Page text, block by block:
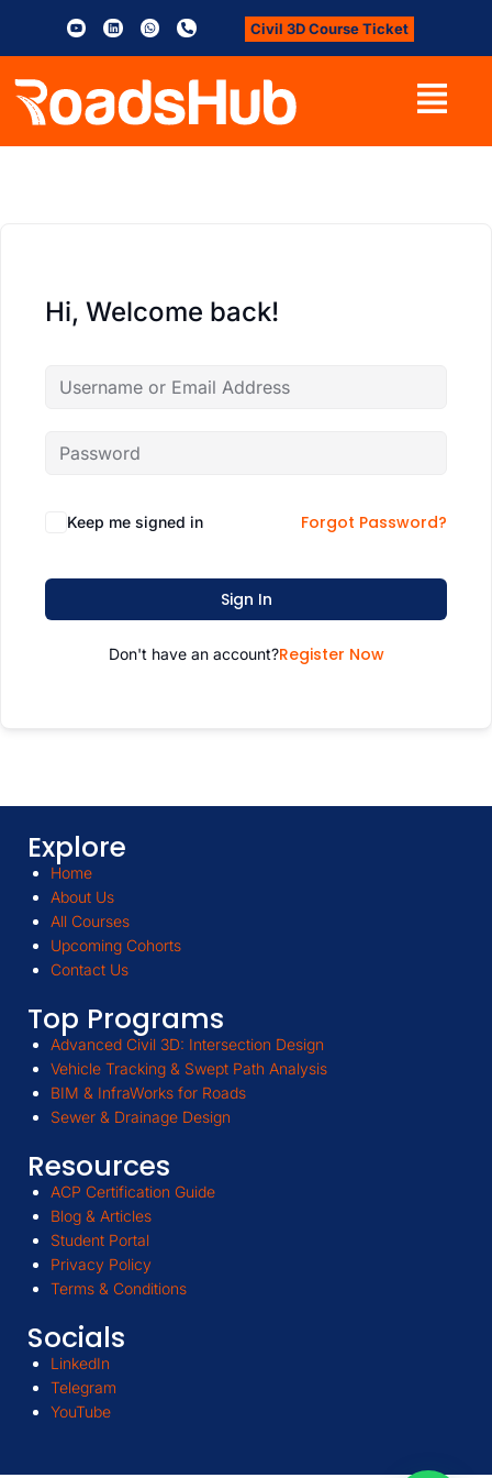
Civil 3D Course Ticket
Hi, Welcome back!
Keep me signed in Forgot Password?
Sign In
Don't have an account?Register Now
Explore
Home
About Us
All Courses
Upcoming Cohorts
Contact Us
Top Programs
Advanced Civil 3D: Intersection Design
Vehicle Tracking & Swept Path Analysis
BIM & InfraWorks for Roads
Sewer & Drainage Design
Resources
ACP Certification Guide
Blog & Articles
Student Portal
Privacy Policy
Terms & Conditions
Socials
LinkedIn
Telegram
YouTube